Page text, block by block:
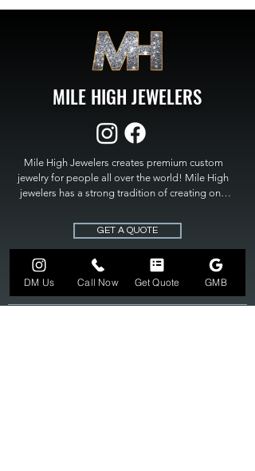
MILE HIGH JEWELERS
Mile High Jewelers creates premium custom
jewelry for people all over the world! Mile High
jewelers has a strong tradition of creating one
High Jewelers constantly strives for perfection
and excellence in fine custom jewelry. Mile High
bring visions into reality, so stop dreaming and
bring it to life at
GET A QUOTE
DM Us Call Now Get Quote GMB